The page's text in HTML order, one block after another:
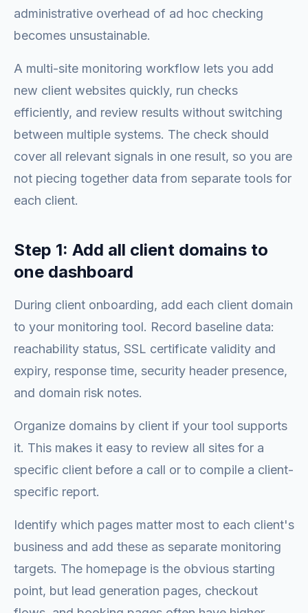
administrative overhead of ad hoc checking
becomes unsustainable.
A multi-site monitoring workflow lets you add
new client websites quickly, run checks
efficiently, and review results without switching
between multiple systems. The check should
cover all relevant signals in one result, so you are
not piecing together data from separate tools for
each client.
Step 1: Add all client domains to
one dashboard
During client onboarding, add each client domain
to your monitoring tool. Record baseline data:
reachability status, SSL certificate validity and
expiry, response time, security header presence,
and domain risk notes.
Organize domains by client if your tool supports
it. This makes it easy to review all sites for a
specific client before a call or to compile a client-
specific report.
Identify which pages matter most to each client's
business and add these as separate monitoring
targets. The homepage is the obvious starting
point, but lead generation pages, checkout